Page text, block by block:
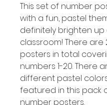
This set of number
with a fun, pastel
definitely brighten up
classroom! There are
posters in total
numbers 1-20. There
different pastel
featured in this pack
number posters.